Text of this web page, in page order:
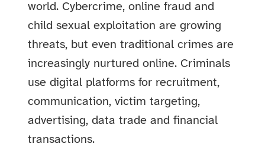
world. Cybercrime, online fraud and
child sexual exploitation are growing
threats, but even traditional crimes are
increasingly nurtured online. Criminals
use digital platforms for recruitment,
communication, victim targeting,
advertising, data trade and financial
transactions.